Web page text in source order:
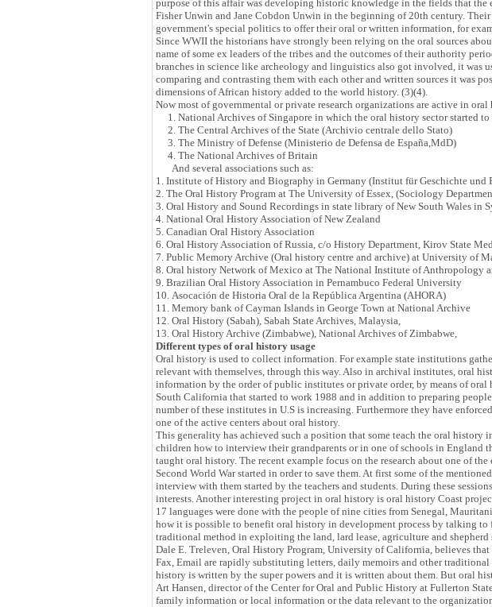
purpose of this affair was developing historic knowledge in the fields that the
Fisher Unwin and Jane Cobdon Unwin in the beginning of 20th century.
government's special politics to offer their oral or written information, for
Since WWII the historians have strongly been relying on the oral sources
name of some ex leaders of the tribes and the outcomes of their authority
branches in science like archeology and linguistics also got involved, it was
comparing and contrasting them with each other and written sources it was
dimensions of African history added to the world history. (3)(4).
Now most of governmental or private research organizations are active in
1. National Archives of Singapore in which the oral history sector started
2. The Central Archives of the State (Archivio centrale dello Stato)
3. The Ministry of Defense (Ministerio de Defensa de España,MdD)
4. The National Archives of Britain
And several associations such as:
1. Institute of History and Biography in Germany (Institut für Geschichte und
2. The Oral History Program at The University of Essex, (Sociology
3. Oral History and Sound Recordings in state library of New South Wales in
4. National Oral History Association of New Zealand
5. Canadian Oral History Association
6. Oral History Association of Russia, c/o History Department, Kirov State
7. Public Memory Archive (Oral history centre and archive) at University of
8. Oral history Network of Mexico at The National Institute of Anthropology
9. Brazilian Oral History Association in Pernambuco Federal University
10. Asocación de Historia Oral de la República Argentina (AHORA)
11. Memory bank of Cayman Islands in George Town at National Archive
12. Oral History (Sabah), Sabah State Archives, Malaysia,
13. Oral History Archive (Zimbabwe), National Archives of Zimbabwe,
Different types of oral history usage
Oral history is used to collect information. For example state institutions
relevant with themselves, through this way. Also in archival institutes, oral
information by the order of public institutes or private order, by means of
South California that started to work 1988 and in addition to preparing
number of these institutes in U.S is increasing. Furthermore they have
one of the active centers about oral history.
This generality has achieved such a position that some teach the oral
children how to interview their grandparents or in one of schools in England
taught oral history. The recent example focus on the research about one of
Second World War started in order to save them. At first some of the
interview with them started by the teachers and students. During these
interests. Another interesting project in oral history is oral history Coast
17 languages were done with the people of nine cities from Senegal,
how it is possible to benefit oral history in development process by talking
traditional method in exploiting the land, lard lease, agriculture and
Dale E. Treleven, Oral History Program, University of California, believes
Fax, Email are rapidly substituting letters, daily memoirs and other
history is written by the super powers and it is written about them. But oral
Art Hansen, director of the Center for Oral and Public History at Fullerton
family information or local information or the data relevant to the